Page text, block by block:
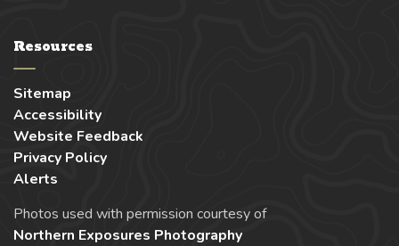
Resources
Sitemap
Accessibility
Website Feedback
Privacy Policy
Alerts
Photos used with permission courtesy of
Northern Exposures Photography